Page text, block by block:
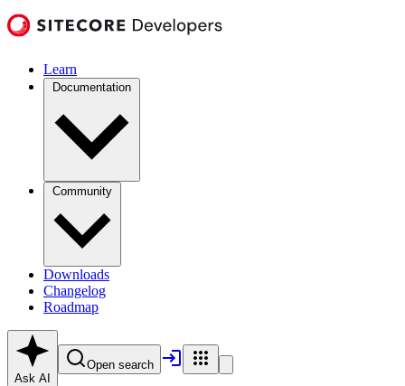
Learn
Documentation
Community
Downloads
Changelog
Roadmap
Ask AI
Open search